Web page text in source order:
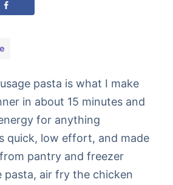
pasta is what I make
in about 15 minutes and
for anything
quick, low effort, and made
pantry and freezer
pasta, air fry the chicken